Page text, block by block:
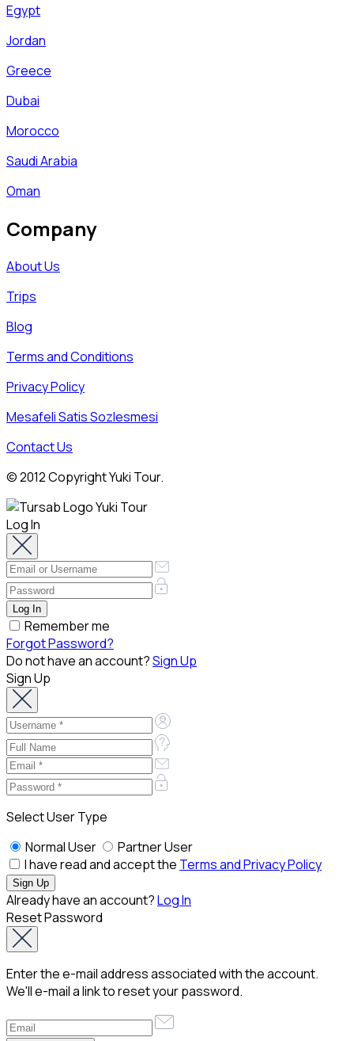
Egypt
Jordan
Greece
Dubai
Morocco
Saudi Arabia
Oman
Company
About Us
Trips
Blog
Terms and Conditions
Privacy Policy
Mesafeli Satis Sozlesmesi
Contact Us
© 2012 Copyright Yuki Tour.
Log In
Remember me
Forgot Password?
Do not have an account?Sign Up
Sign Up
Select User Type
Normal User
Partner User
I have read and accept the Terms and Privacy Policy
Already have an account?Log In
Reset Password
Enter the e-mail address associated with the account.
We'll e-mail a link to reset your password.